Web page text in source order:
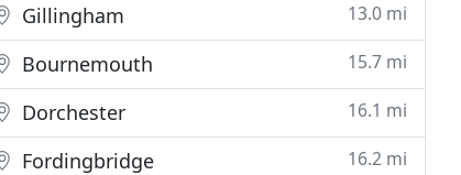
Gillingham 13.0 mi
Bournemouth 15.7 mi
Dorchester 16.1 mi
Fordingbridge 16.2 mi